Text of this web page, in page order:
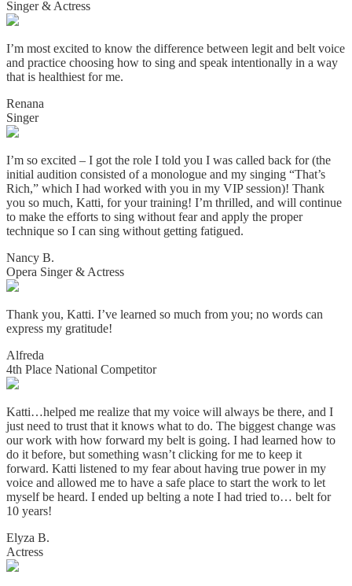
Singer & Actress
I’m most excited to know the difference between legit and belt voice
and practice choosing how to sing and speak intentionally in a way
that is healthiest for me.
Renana
Singer
I’m so excited – I got the role I told you I was called back for (the
initial audition consisted of a monologue and my singing “That’s
Rich,” which I had worked with you in my VIP session)! Thank
you so much, Katti, for your training! I’m thrilled, and will continue
to make the efforts to sing without fear and apply the proper
technique so I can sing without getting fatigued.
Nancy B.
Opera Singer & Actress
Thank you, Katti. I’ve learned so much from you; no words can
express my gratitude!
Alfreda
4th Place National Competitor
Katti…helped me realize that my voice will always be there, and I
just need to trust that it knows what to do. The biggest change was
our work with how forward my belt is going. I had learned how to
do it before, but something wasn’t clicking for me to keep it
forward. Katti listened to my fear about having true power in my
voice and allowed me to have a safe place to start the work to let
myself be heard. I ended up belting a note I had tried to… belt for
10 years!
Elyza B.
Actress